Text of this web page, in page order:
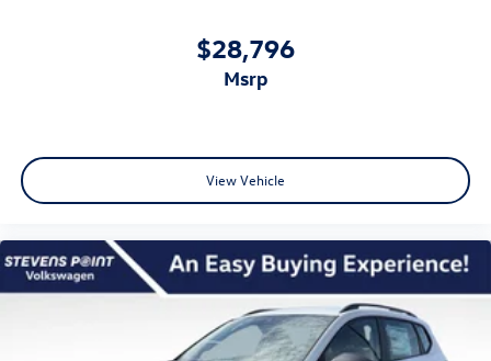
$28,796
msrp
View Vehicle